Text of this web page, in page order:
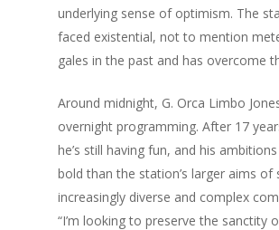
underlying sense of optimism. The
faced existential, not to mention
gales in the past and has overcome
Around midnight, G. Orca Limbo
overnight programming. After 17
he’s still having fun, and his
bold than the station’s larger aims of
increasingly diverse and complex
“I’m looking to preserve the sanctity